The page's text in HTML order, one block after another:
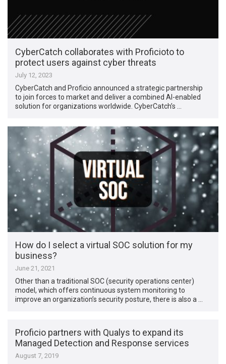
CyberCatch collaborates with Proficioto to
protect users against cyber threats
July 12, 2023
CyberCatch and Proficio announced a strategic partnership
to join forces to market and deliver a combined AI-enabled
solution for organizations worldwide. CyberCatch’s …
How do I select a virtual SOC solution for my
business?
June 21, 2021
Other than a traditional SOC (security operations center)
model, which offers continuous system monitoring to
improve an organization’s security posture, there is also a …
Proficio partners with Qualys to expand its
Managed Detection and Response services
August 7, 2019